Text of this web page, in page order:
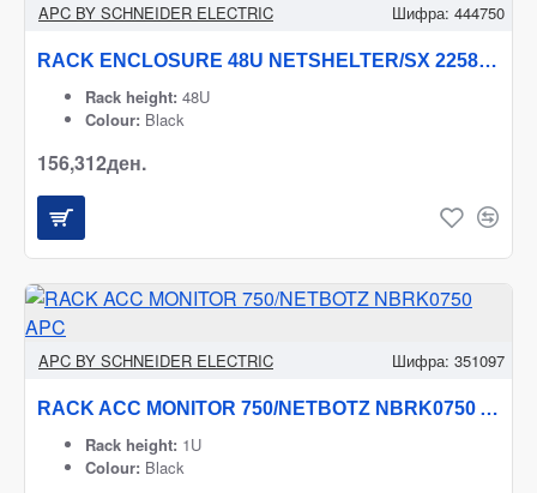
APC BY SCHNEIDER ELECTRIC Шифра: 444750
RACK ENCLOSURE 48U NETSHELTER/SX 2258H X 600W AR3107B2 APC
Rack height: 48U
Colour: Black
156,312ден.
APC BY SCHNEIDER ELECTRIC Шифра: 351097
RACK ACC MONITOR 750/NETBOTZ NBRK0750 APC
Rack height: 1U
Colour: Black